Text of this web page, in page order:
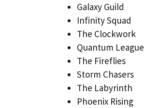
Galaxy Guild
Infinity Squad
The Clockwork
Quantum League
The Fireflies
Storm Chasers
The Labyrinth
Phoenix Rising